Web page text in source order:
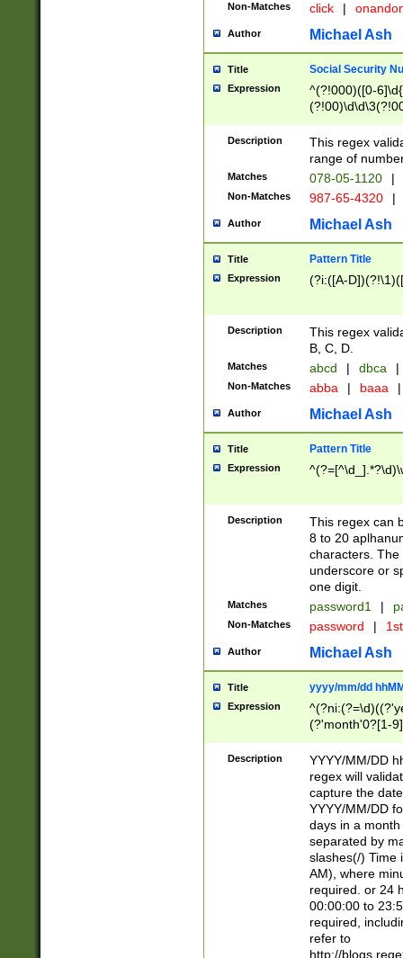
Non-Matches click |
Author Michael Ash
Title Social Security
Expression
^(?!000)([0-
Description
This regex
range of
Matches 078-05-1120 |
Non-Matches 987-65-4320 |
Author Michael Ash
Title Pattern Title
Expression (?i:([A-
Description
This regex
B, C, D.
Matches abcd | dbca |
Non-Matches abba | baaa |
Author Michael Ash
Title Pattern Title
Expression
Description
This regex can
8 to 20
characters. The
underscore or
one digit.
Matches password1 |
Non-Matches password |
Author Michael Ash
Title yyyy/mm/dd
Expression
(?'month'0?[1-
Description
YYYY/MM/DD
regex will
capture the
YYYY/MM/DD
days in a
separated by
slashes(/) Time
AM), where
required. or 24
00:00:00 to
required,
refer to
http://